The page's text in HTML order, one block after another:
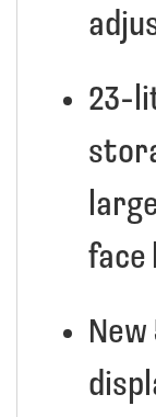
23-
face